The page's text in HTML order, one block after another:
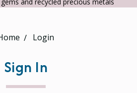
Login
Sign In